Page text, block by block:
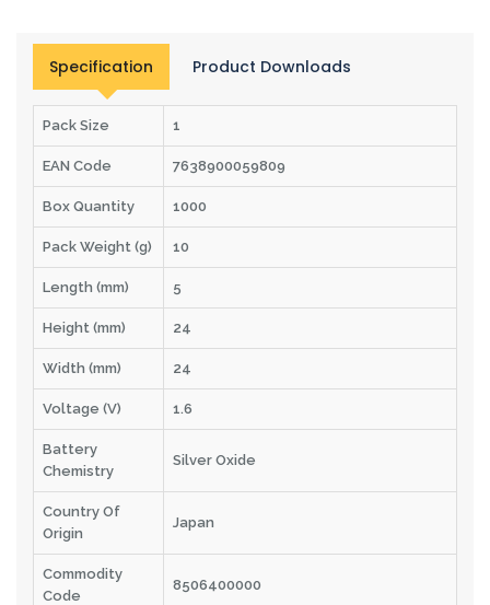
Specification Product Downloads
Pack Size 1
EAN Code 7638900059809
Box Quantity 1000
Pack Weight (g) 10
Length (mm) 5
Height (mm) 24
Width (mm) 24
Voltage (V) 1.6
Battery
Chemistry
Silver Oxide
Country Of
Origin
Japan
Commodity
Code
8506400000